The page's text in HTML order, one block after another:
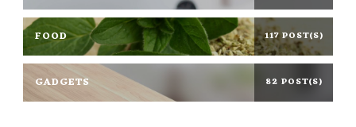
FOOD 117 POST(S)
GADGETS 82 POST(S)